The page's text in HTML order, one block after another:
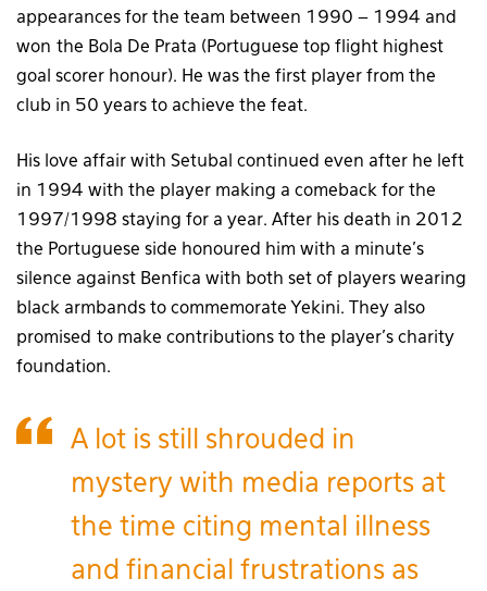
appearances for the team between 1990 – 1994 and
won the Bola De Prata (Portuguese top flight highest
goal scorer honour). He was the first player from the
club in 50 years to achieve the feat.
His love affair with Setubal continued even after he left
in 1994 with the player making a comeback for the
1997/1998 staying for a year. After his death in 2012
the Portuguese side honoured him with a minute’s
silence against Benfica with both set of players wearing
black armbands to commemorate Yekini. They also
promised to make contributions to the player’s charity
foundation.
A lot is still shrouded in
mystery with media reports at
the time citing mental illness
and financial frustrations as